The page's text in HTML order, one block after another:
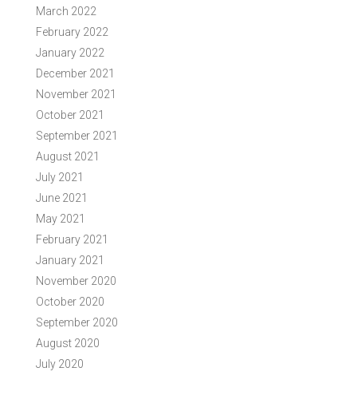
March 2022
February 2022
January 2022
December 2021
November 2021
October 2021
September 2021
August 2021
July 2021
June 2021
May 2021
February 2021
January 2021
November 2020
October 2020
September 2020
August 2020
July 2020